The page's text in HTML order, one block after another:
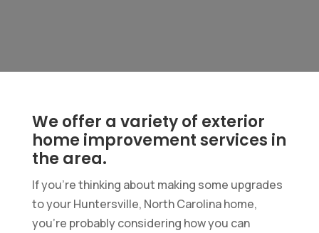
We offer a variety of exterior
home improvement services in
the area.
If you’re thinking about making some upgrades
to your Huntersville, North Carolina home,
you’re probably considering how you can